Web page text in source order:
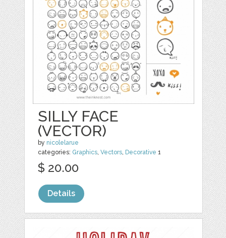
SILLY FACE
(VECTOR)
by nicolelarue
categories: Graphics,Vectors, Decorative 1
$ 20.00
Details